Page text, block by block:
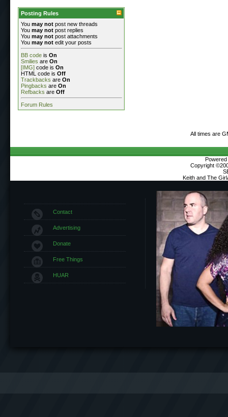
Posting Rules
You may not post new threads
You may not post replies
You may not post attachments
You may not edit your posts
BB code is On
Smilies are On
[IMG] code is On
HTML code is Off
Trackbacks are On
Pingbacks are On
Refbacks are Off
Forum Rules
All times are
Copyright
Keith and The
Contact
Advertising
Donate
Free Things
HUAR